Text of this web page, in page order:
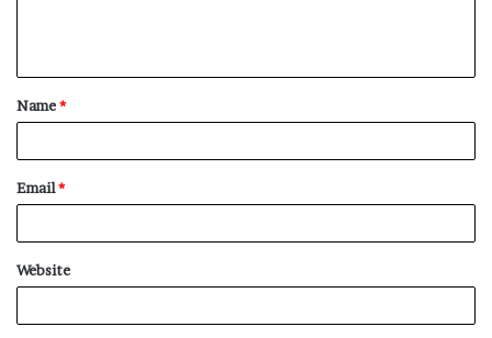
t
*
Name*
Email*
Website